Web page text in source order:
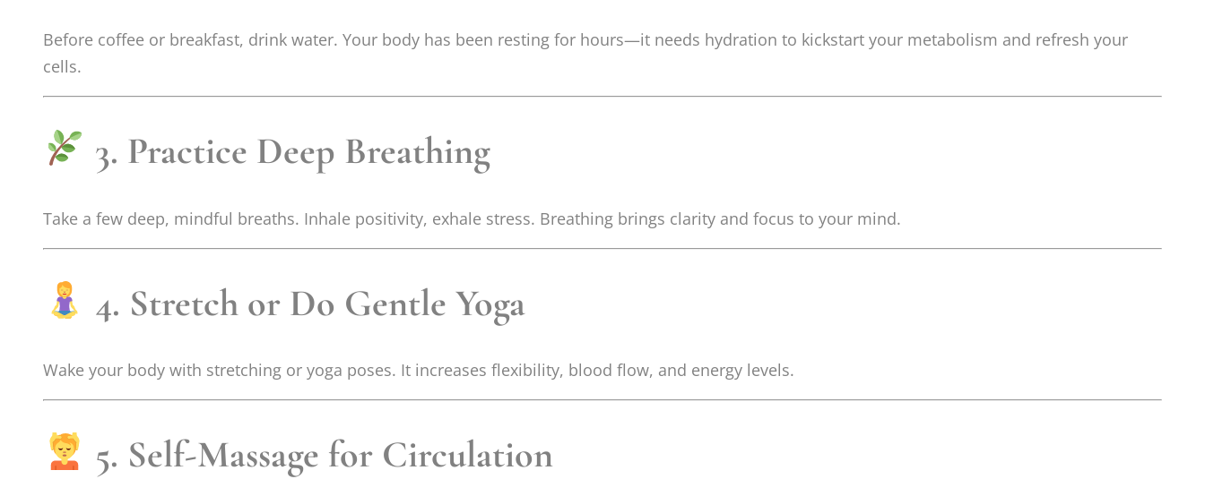
Before coffee or breakfast, drink water. Your body has been resting for hours—it needs hydration to kickstart your metabolism and refresh your
cells.
3. Practice Deep Breathing
Take a few deep, mindful breaths. Inhale positivity, exhale stress. Breathing brings clarity and focus to your mind.
4. Stretch or Do Gentle Yoga
Wake your body with stretching or yoga poses. It increases flexibility, blood flow, and energy levels.
5. Self-Massage for Circulation